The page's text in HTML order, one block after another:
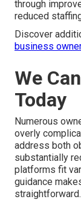
through
reduced
Discover
business
We
Today
Numerous
overly
address both
substantially
platforms fit
guidance
straightforward.